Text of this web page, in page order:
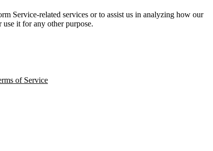
Service-related services or to assist us in analyzing how our
use it for any other purpose.
of Service